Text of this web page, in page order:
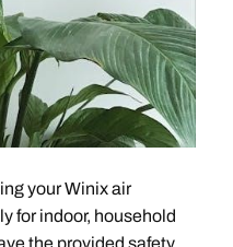
your Winix air
for indoor, household
the provided safety